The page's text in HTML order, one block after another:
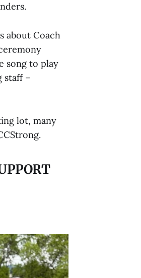
about Coach
song to play
staff –
lot, many